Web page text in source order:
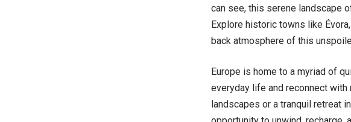
can see, this serene landscape
Explore historic towns like
back atmosphere of this
Europe is home to a myriad of
everyday life and reconnect with
landscapes or a tranquil retreat